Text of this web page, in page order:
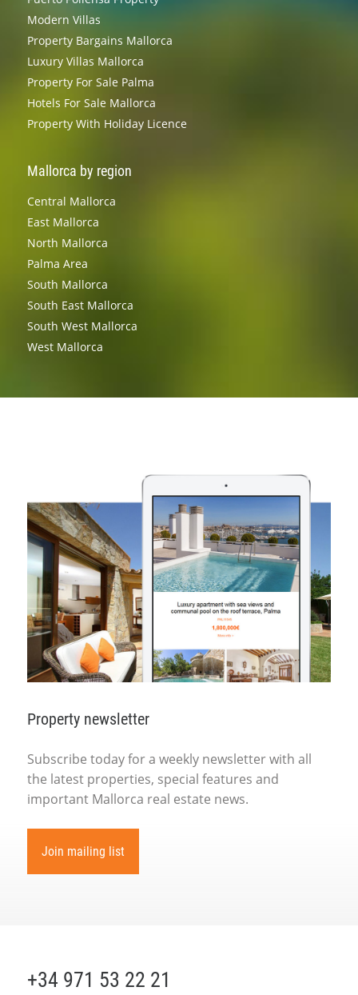
Modern Villas
Property Bargains Mallorca
Luxury Villas Mallorca
Property For Sale Palma
Hotels For Sale Mallorca
Property With Holiday Licence
Mallorca by region
Central Mallorca
East Mallorca
North Mallorca
Palma Area
South Mallorca
South East Mallorca
South West Mallorca
West Mallorca
Property newsletter
Subscribe today for a weekly newsletter with all
the latest properties, special features and
important Mallorca real estate news.
Join mailing list
+34 971 53 22 21